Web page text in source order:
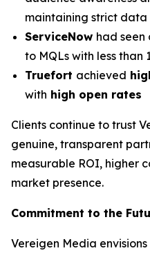
maintaining strict data
ServiceNow had seen
to MQLs with less than
Truefort achieved
with high open rates
Clients continue to trust
genuine, transparent
measurable ROI, higher
market presence.
Commitment to the
Vereigen Media